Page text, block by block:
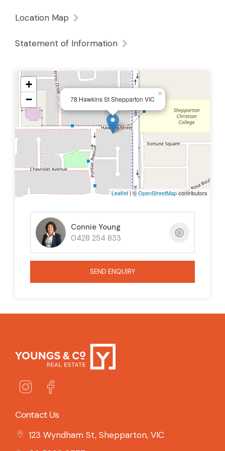
Location Map
Statement of Information
78 Hawkins St Shepparton VIC
×
+
−
Leaflet| ©OpenStreetMapcontributors
Connie Young
0428 254 833
SEND ENQUIRY
Contact Us
123 Wyndham St, Shepparton, VIC